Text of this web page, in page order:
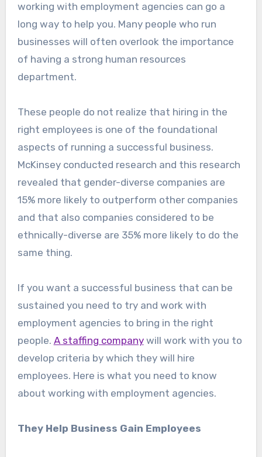
working with employment agencies can go a
long way to help you. Many people who run
businesses will often overlook the importance
of having a strong human resources
department.
These people do not realize that hiring in the
right employees is one of the foundational
aspects of running a successful business.
McKinsey conducted research and this research
revealed that gender-diverse companies are
15% more likely to outperform other companies
and that also companies considered to be
ethnically-diverse are 35% more likely to do the
same thing.
If you want a successful business that can be
sustained you need to try and work with
employment agencies to bring in the right
people. A staffing companywill work with you to
develop criteria by which they will hire
employees. Here is what you need to know
about working with employment agencies.
They Help Business Gain Employees